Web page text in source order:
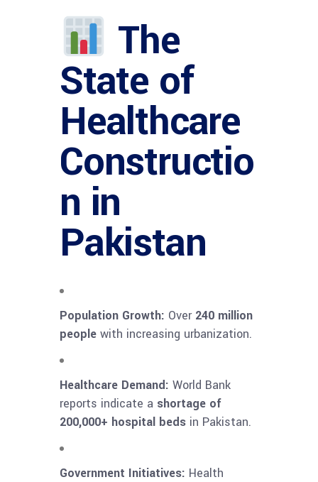
The
State of
Healthcare
Constructio
n in
Pakistan
Population Growth: Over 240 million
people with increasing urbanization.
Healthcare Demand: World Bank
reports indicate a shortage of
200,000+ hospital beds in Pakistan.
Government Initiatives: Health